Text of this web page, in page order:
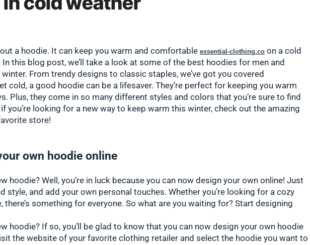
a hoodie. It can keep you warm and comfortable essential-clothing.co on a cold
this blog post, we’ll take a look at some of the best hoodies for men and
From trendy designs to classic staples, we’ve got you covered
cold, a good hoodie can be a lifesaver. They’re perfect for keeping you warm
Plus, they come in so many different styles and colors that you’re sure to find
you’re looking for a new way to keep warm this winter, check out the amazing
store!
own hoodie online
hoodie? Well, you’re in luck because you can now design your own online! Just
style, and add your own personal touches. Whether you’re looking for a cozy
something for everyone. So what are you waiting for? Start designing
hoodie? If so, you’ll be glad to know that you can now design your own hoodie
the website of your favorite clothing retailer and select the hoodie you want to